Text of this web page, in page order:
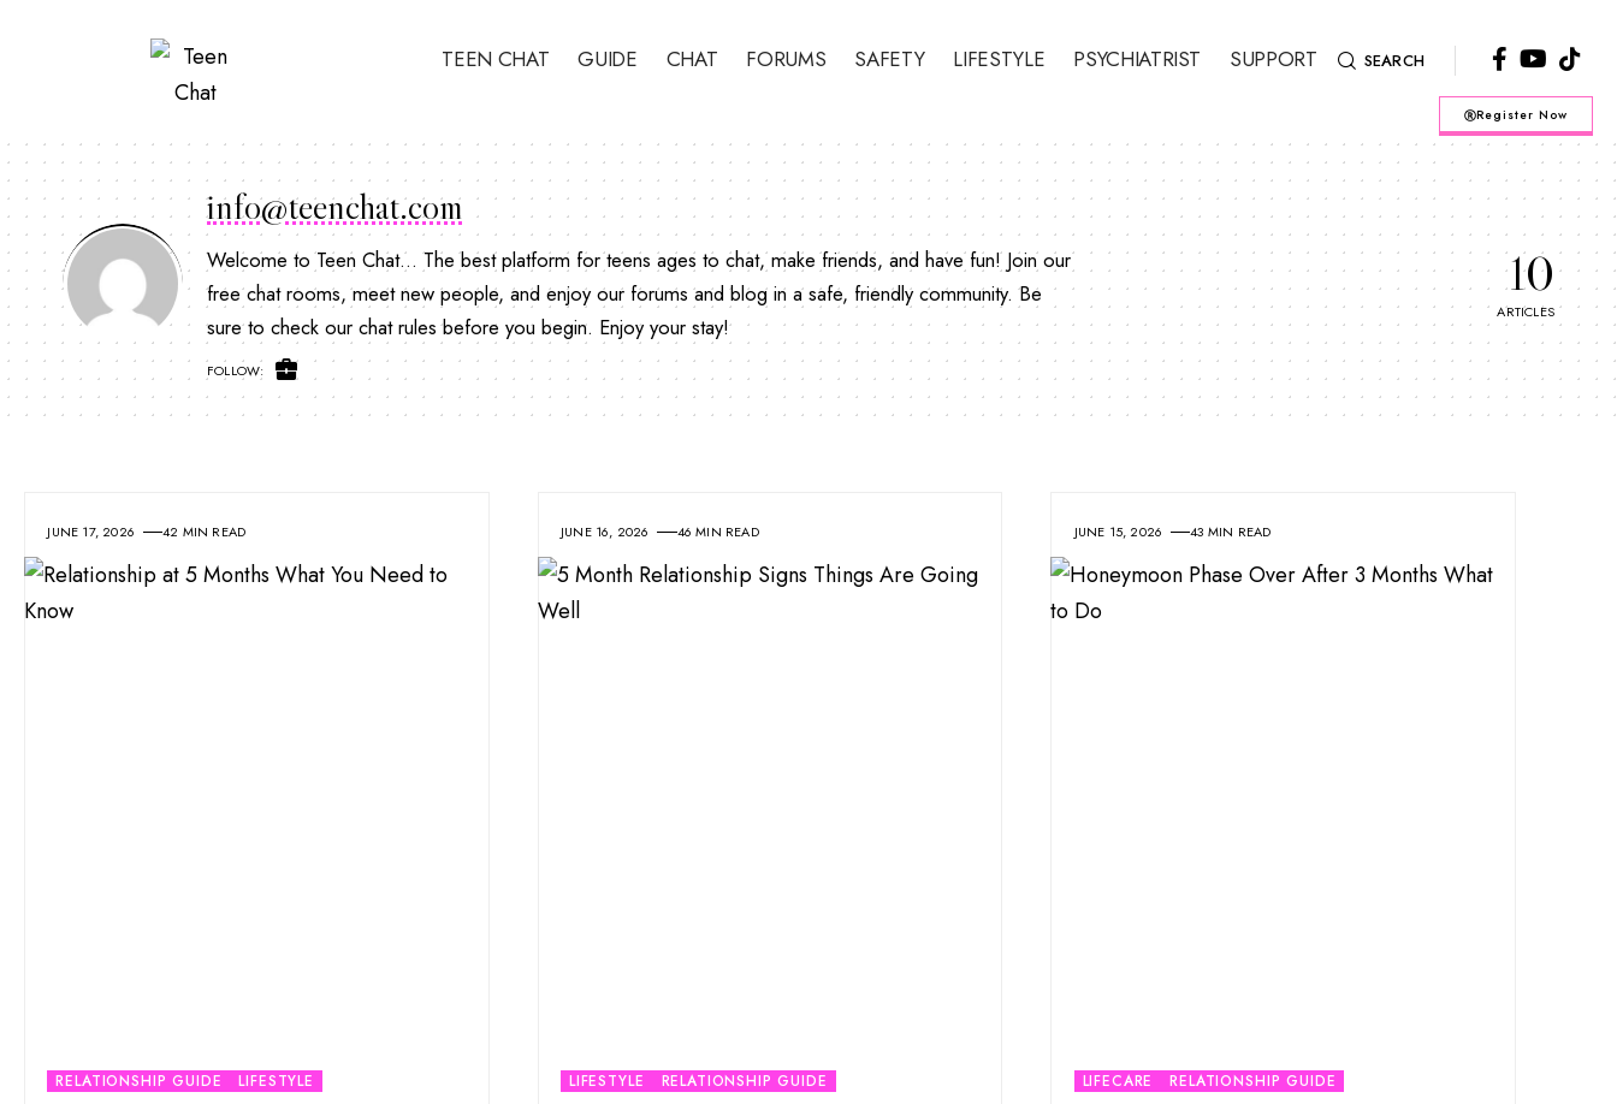
TEEN CHAT GUIDE CHAT FORUMS SAFETY LIFESTYLE PSYCHIATRIST SUPPORT SEARCH
Register Now
info@teenchat.com
Welcome to Teen Chat... The best platform for teens ages to chat, make friends, and have fun! Join our
free chat rooms, meet new people, and enjoy our forums and blog in a safe, friendly community. Be
sure to check our chat rules before you begin. Enjoy your stay!
FOLLOW:
10
ARTICLES
JUNE 17, 2026 42 MIN READ
RELATIONSHIP GUIDE LIFESTYLE
JUNE 16, 2026 46 MIN READ
LIFESTYLE RELATIONSHIP GUIDE
JUNE 15, 2026 43 MIN READ
LIFECARE RELATIONSHIP GUIDE